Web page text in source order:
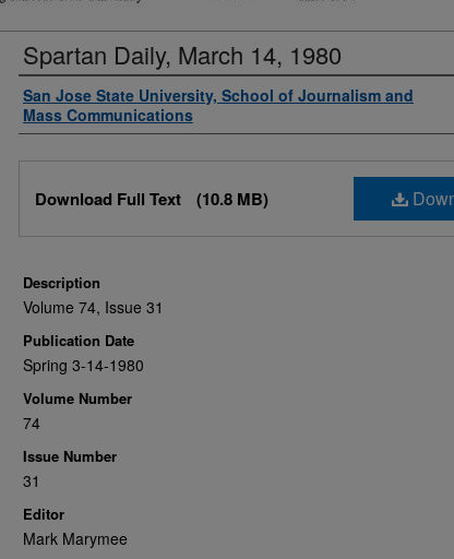
Spartan Daily, March 14, 1980
Authors
San Jose State University, School of Journalism and
Mass Communications
Download Full Text (10.8 MB)
Description
Volume 74, Issue 31
Publication Date
Spring 3-14-1980
Volume Number
74
Issue Number
31
Editor
Mark Marymee
Share